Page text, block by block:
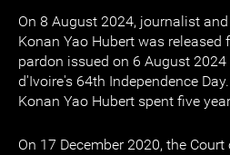
On 8 August 2024, journalist
Konan Yao Hubert was
pardon issued on 6 August
d'Ivoire's 64th Independence
Konan Yao Hubert spent five
On 17 December 2020, the